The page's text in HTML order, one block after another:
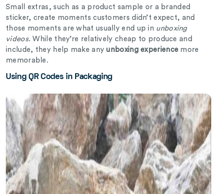
Small extras, such as a product sample or a branded
sticker, create moments customers didn’t expect, and
those moments are what usually end up in unboxing
videos. While they’re relatively cheap to produce and
include, they help make anyunboxing experience more
memorable.
Using QR Codes in Packaging